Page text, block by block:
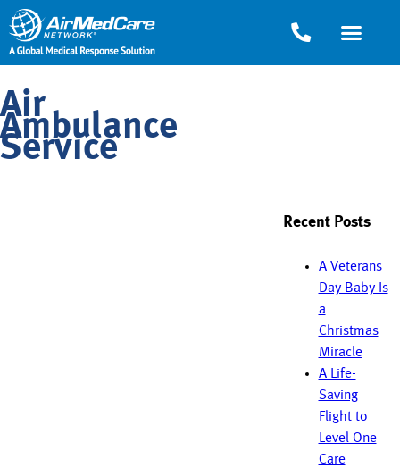
Air
Ambulance
Service
Recent Posts
A Veterans
Day Baby Is
a
Christmas
Miracle
A Life-
Saving
Flight to
Level One
Care